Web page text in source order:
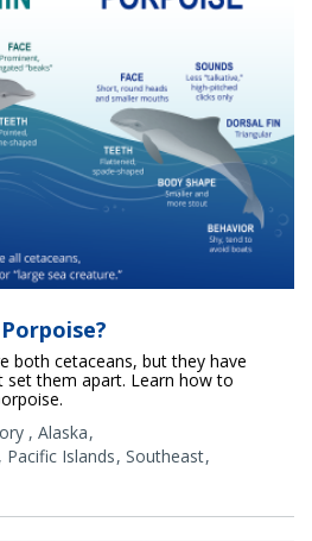
both cetaceans, but they have
set them apart. Learn how to
, Alaska
Pacific Islands Southeast